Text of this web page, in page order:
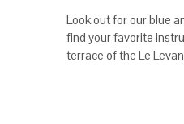
Look out for our blue
find your favorite
terrace of the Le